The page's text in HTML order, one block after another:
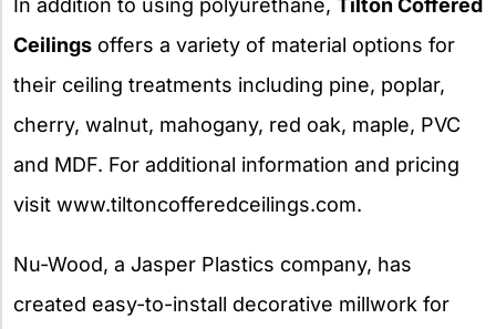
In addition to using polyurethane, Tilton Coffered
Ceilings offers a variety of material options for
their ceiling treatments including pine, poplar,
cherry, walnut, mahogany, red oak, maple, PVC
and MDF. For additional information and pricing
visit www.tiltoncofferedceilings.com.
Nu-Wood, a Jasper Plastics company, has
created easy-to-install decorative millwork for